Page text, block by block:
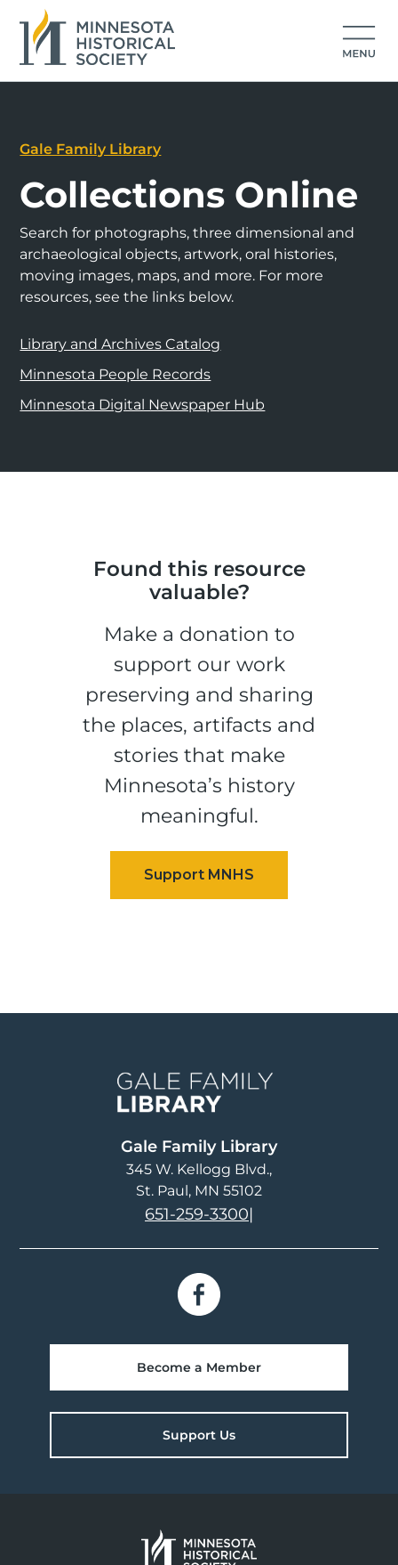
Gale Family Library
Collections Online
Search for photographs, three dimensional and
archaeological objects, artwork, oral histories,
moving images, maps, and more. For more
resources, see the links below.
Library and Archives Catalog
Minnesota People Records
Minnesota Digital Newspaper Hub
Found this resource
valuable?
Make a donation to
support our work
preserving and sharing
the places, artifacts and
stories that make
Minnesota’s history
meaningful.
Gale Family Library
345 W. Kellogg Blvd.
St. Paul, MN 55102
651-259-3300|
Become a Member
Support Us